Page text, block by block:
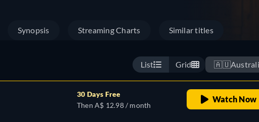
Synopsis Streaming Charts Similar titles
List Grid 🇦🇺
30 Days Free
Then A$ 12.98 / month
Watch Now